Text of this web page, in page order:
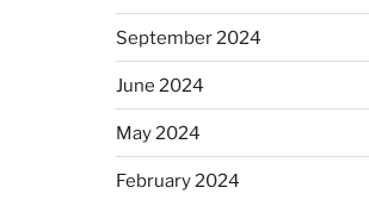
September 2024
June 2024
May 2024
February 2024